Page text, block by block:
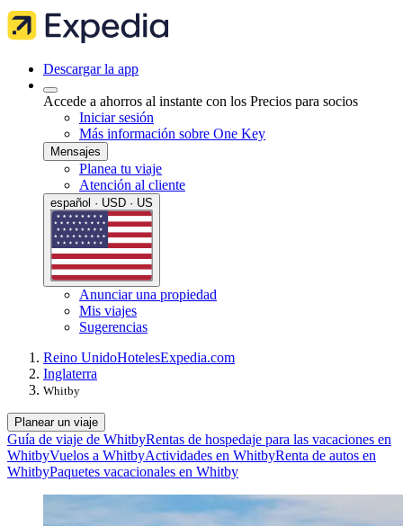
Descargar la app
Accede a ahorros al instante con los Precios para socios
Iniciar sesión
Más información sobre One Key
Mensajes
Planea tu viaje
Atención al cliente
español · USD · US
Anunciar una propiedad
Mis viajes
Sugerencias
Reino UnidoHotelesExpedia.com
Inglaterra
Whitby
Planear un viaje
Guía de viaje de WhitbyRentas de hospedaje para las vacaciones en
WhitbyVuelos a WhitbyActividades en WhitbyRenta de autos en
WhitbyPaquetes vacacionales en Whitby